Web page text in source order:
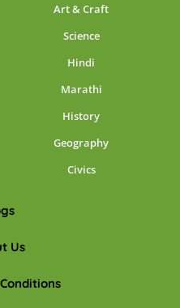
Art & Craft
Science
Hindi
Marathi
History
Geography
Civics
Us